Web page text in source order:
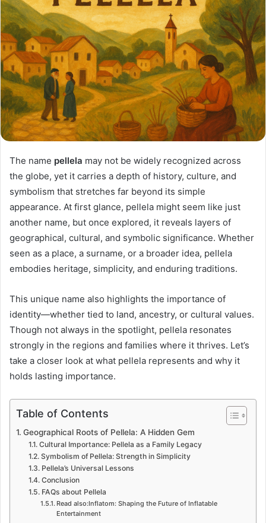
The name pellela may not be widely recognized across
the globe, yet it carries a depth of history, culture, and
symbolism that stretches far beyond its simple
appearance. At first glance, pellela might seem like just
another name, but once explored, it reveals layers of
geographical, cultural, and symbolic significance. Whether
seen as a place, a surname, or a broader idea, pellela
embodies heritage, simplicity, and enduring traditions.
This unique name also highlights the importance of
identity—whether tied to land, ancestry, or cultural values.
Though not always in the spotlight, pellela resonates
strongly in the regions and families where it thrives. Let’s
take a closer look at what pellela represents and why it
holds lasting importance.
Table of Contents
Geographical Roots of Pellela: A Hidden Gem
Cultural Importance: Pellela as a Family Legacy
Symbolism of Pellela: Strength in Simplicity
Pellela’s Universal Lessons
Conclusion
FAQs about Pellela
Read also:Inflatom: Shaping the Future of Inflatable
Entertainment